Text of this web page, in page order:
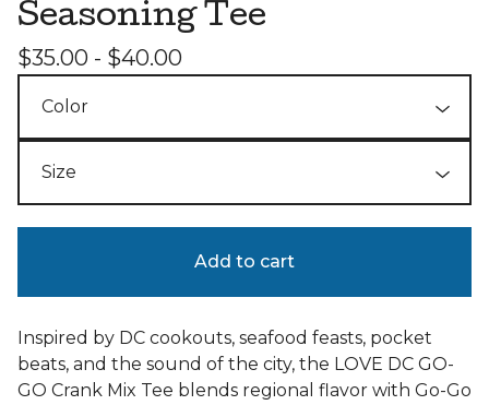
Seasoning Tee
$35.00 - $40.00
Add to cart
Inspired by DC cookouts, seafood feasts, pocket
beats, and the sound of the city, the LOVE DC GO-
GO Crank Mix Tee blends regional flavor with Go-Go